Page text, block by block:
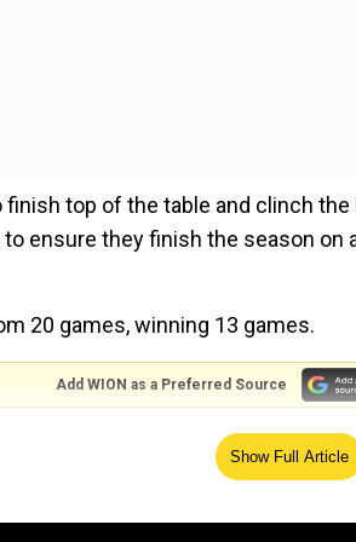
top of the table and clinch the
ensure they finish the season on
20 games, winning 13 games.
Add WION as a Preferred Source
United manager Frank O'Farrell
Show Full Article